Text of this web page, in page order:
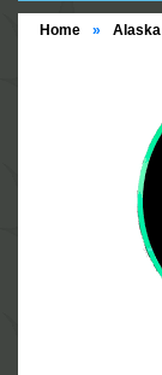
Home » Alaska